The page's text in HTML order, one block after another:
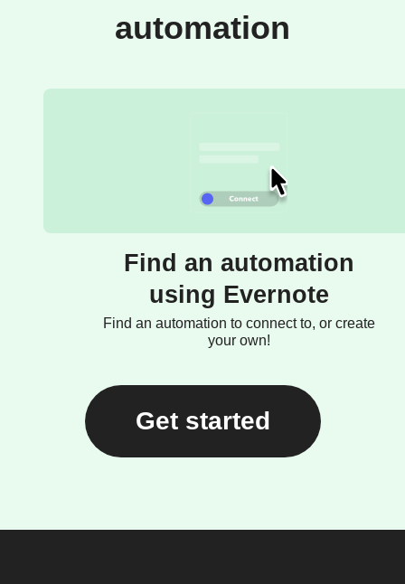
automation
Find an automation
using Evernote
Find an automation to connect to, or create
your own!
Get started